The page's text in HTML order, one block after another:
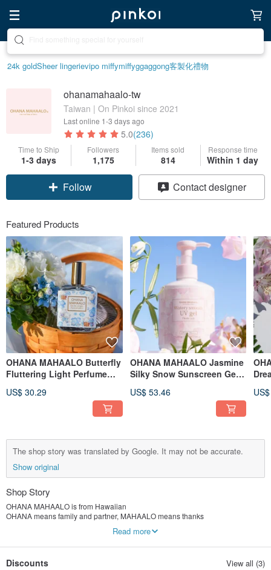
24k goldSheer lingerievipo miffymiffyggaggong客製化禮物
ohanamahaalo-tw
Taiwan | On Pinkoi since 2021
Last online 1-3 days ago
5.0(236)
Time to Ship
1-3 days
Followers
1,175
Items sold
814
Response time
Within 1 day
Follow Contact designer
Featured Products
OHANA MAHAALO Butterfly
Fluttering Light Perfume
US$ 30.29
OHANA MAHAALO Jasmine
Silky Snow Sunscreen Gel
US$ 53.46
The shop story was translated by Google. It may not be accurate.
Show original
Shop Story
OHANA MAHAALO is from Hawaiian
OHANA means family and partner, MAHAALO means thanks
With everlasting blessings (no na kau a kau)…
Yearning for happiness and nature, just like the feeling brought by Hawaii
Read more
Discounts View all (3)